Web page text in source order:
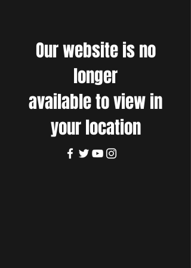
Our website is no
longer
available to view in
your location